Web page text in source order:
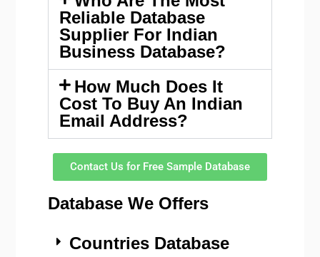
Reliable Database
Supplier For Indian
Business Database?
How Much Does It
Cost To Buy An Indian
Email Address?
Contact Us for Free Sample Database
Database We Offers
Countries Database